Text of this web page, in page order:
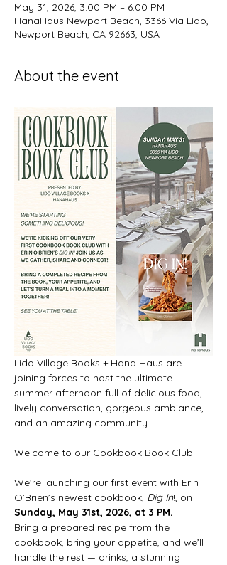
May 31, 2026, 3:00 PM – 6:00 PM
HanaHaus Newport Beach, 3366 Via Lido,
Newport Beach, CA 92663, USA
About the event
Lido Village Books + Hana Haus are
joining forces to host the ultimate
summer afternoon full of delicious food,
lively conversation, gorgeous ambiance,
and an amazing community.
Welcome to our Cookbook Book Club!
We’re launching our first event with Erin
O’Brien’s newest cookbook, Dig In!, on
Sunday, May 31st, 2026, at 3 PM.
Bring a prepared recipe from the
cookbook, bring your appetite, and we’ll
handle the rest — drinks, a stunning